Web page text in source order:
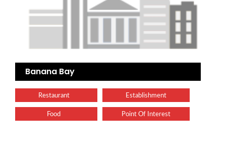
Banana Bay
Restaurant Establishment
Food Point Of Interest